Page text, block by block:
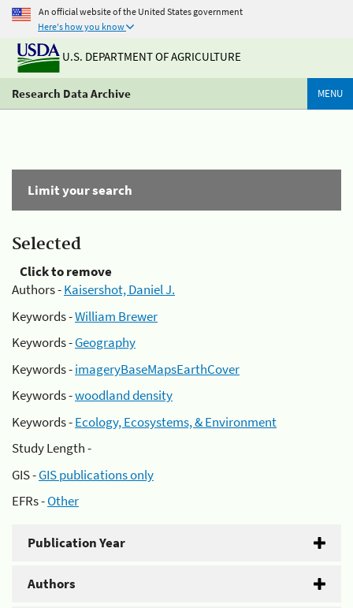
An official website of the United States government
Here's how you know
U.S. DEPARTMENT OF AGRICULTURE
Research Data Archive MENU
Limit your search
Selected
Click to remove
Authors -Kaisershot, Daniel J.
Keywords -William Brewer
Keywords -Geography
Keywords -imageryBaseMapsEarthCover
Keywords -woodland density
Keywords -Ecology, Ecosystems, & Environment
Study Length -
GIS -GIS publications only
EFRs -Other
Publication Year
Authors